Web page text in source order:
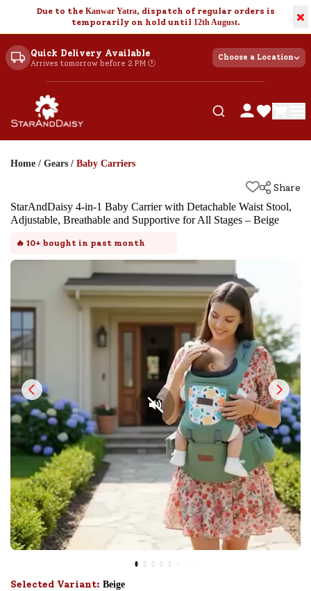
Due to the Kanwar Yatra, dispatch of regular orders is
temporarily on hold until 12th August. ×
Quick Delivery Available
Arrives tomorrow before 2 PM 🕐
Choose a Location
Home / Gears / Baby Carriers
Share
StarAndDaisy 4-in-1 Baby Carrier with Detachable Waist Stool,
Adjustable, Breathable and Supportive for All Stages – Beige
🔥 10+ bought in past month
Selected Variant: Beige